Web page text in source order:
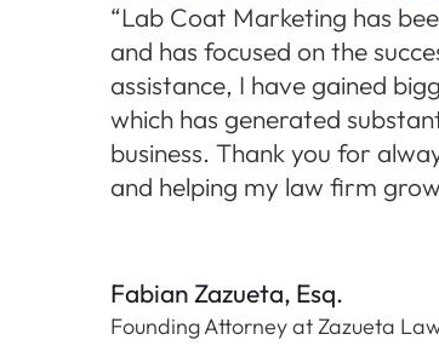
“Lab Coat Marketing has
and has focused on the
assistance, I have gained
which has generated
business. Thank you for
and helping my law firm
Fabian Zazueta, Esq.
Founding Attorney at Zazueta